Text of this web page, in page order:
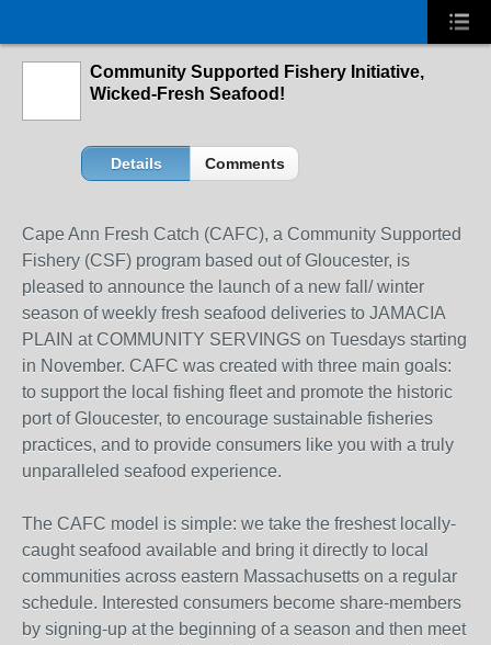
Community Supported Fishery Initiative,
Wicked-Fresh Seafood!
Details Comments
Cape Ann Fresh Catch (CAFC), a Community Supported
Fishery (CSF) program based out of Gloucester, is
pleased to announce the launch of a new fall/ winter
season of weekly fresh seafood deliveries to JAMACIA
PLAIN at COMMUNITY SERVINGS on Tuesdays starting
in November. CAFC was created with three main goals:
to support the local fishing fleet and promote the historic
port of Gloucester, to encourage sustainable fisheries
practices, and to provide consumers like you with a truly
unparalleled seafood experience.
The CAFC model is simple: we take the freshest locally-
caught seafood available and bring it directly to local
communities across eastern Massachusetts on a regular
schedule. Interested consumers become share-members
by signing-up at the beginning of a season and then meet